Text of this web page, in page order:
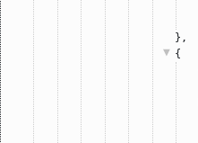
},
{